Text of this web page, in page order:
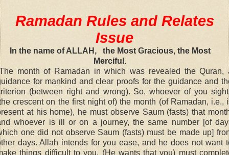
Ramadan Rules and Relates
Issue
In the name of ALLAH, the Most Gracious, the Most
Merciful.
month of Ramadan in which was revealed the Quran,
for mankind and clear proofs for the guidance and
(between right and wrong). So, whoever of you
crescent on the first night of) the month (of Ramadan, i.e.,
at his home), he must observe Saum (fasts) that
whoever is ill or on a journey, the same number [of
one did not observe Saum (fasts) must be made up]
days. Allah intends for you ease, and he does not want
things difficult to you. (He wants that you) must